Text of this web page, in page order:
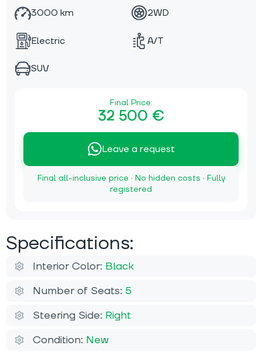
3000 km 2WD
Electric A/T
SUV
Final Price:
32 500 €
Leave a request
Final all-inclusive price · No hidden costs · Fully
registered
Specifications:
Interior Color: Black
Number of Seats: 5
Steering Side: Right
Condition: New